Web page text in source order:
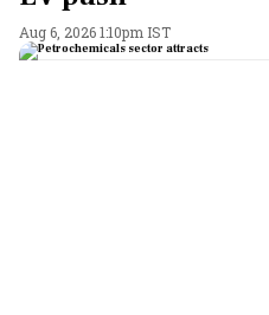
Aug 6, 2026 1:10pm IST